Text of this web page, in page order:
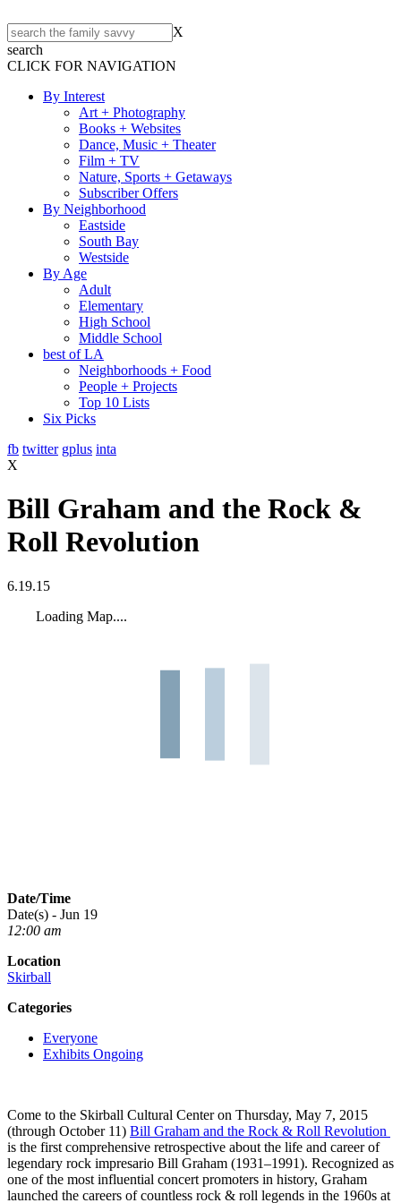
X
search
CLICK FOR NAVIGATION
By Interest
Art + Photography
Books + Websites
Dance, Music + Theater
Film + TV
Nature, Sports + Getaways
Subscriber Offers
By Neighborhood
Eastside
South Bay
Westside
By Age
Adult
Elementary
High School
Middle School
best of LA
Neighborhoods + Food
People + Projects
Top 10 Lists
Six Picks
fb twitter gplus inta
X
Bill Graham and the Rock &
Roll Revolution
6.19.15
Loading Map....
Date/Time
Date(s) - Jun 19
12:00 am
Location
Skirball
Categories
Everyone
Exhibits Ongoing
Come to the Skirball Cultural Center on Thursday, May 7, 2015
(through October 11) Bill Graham and the Rock & Roll Revolution
is the first comprehensive retrospective about the life and career of
legendary rock impresario Bill Graham (1931–1991). Recognized as
one of the most influential concert promoters in history, Graham
launched the careers of countless rock & roll legends in the 1960s at